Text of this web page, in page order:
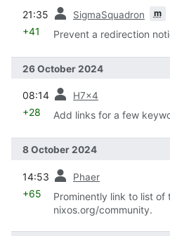
21:35 SigmaSquadron m
+41 Prevent a redirection
26 October 2024
08:14 H7x4
+28 Add links for a few
8 October 2024
14:53 Phaer
+65
Prominently link to list of
nixos.org/community.